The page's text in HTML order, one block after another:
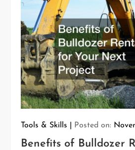
Tools & Skills Posted on:
Benefits of Bulldozer